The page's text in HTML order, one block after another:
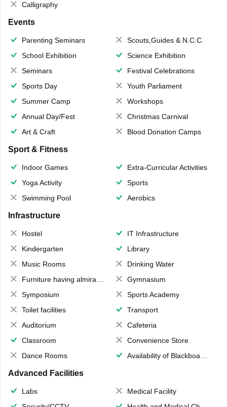
Calligraphy
Events
Parenting Seminars
Scouts,Guides & N.C.C.
School Exhibition
Science Exhibition
Seminars
Festival Celebrations
Sports Day
Youth Parliament
Summer Camp
Workshops
Annual Day/Fest
Christmas Carnival
Art & Craft
Blood Donation Camps
Sport & Fitness
Indoor Games
Extra-Curricular Activities
Yoga Activity
Sports
Swimming Pool
Aerobics
Infrastructure
Hostel
IT Infrastructure
Kindergarten
Library
Music Rooms
Drinking Water
Furniture having almirahs/ trunks/ boxes
Gymnasium
Symposium
Sports Academy
Toilet facilities
Transport
Auditorium
Cafeteria
Classroom
Convenience Store
Dance Rooms
Availability of Blackboards
Advanced Facilities
Labs
Medical Facility